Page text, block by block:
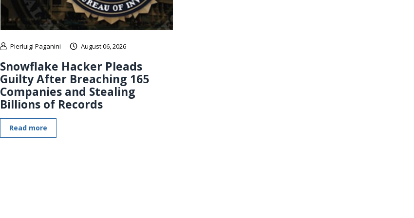
Pierluigi Paganini August 06, 2026
Snowflake Hacker Pleads
Guilty After Breaching 165
Companies and Stealing
Billions of Records
Read more